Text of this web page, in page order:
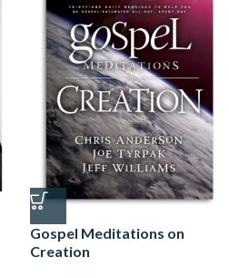
Gospel Meditations on
Creation